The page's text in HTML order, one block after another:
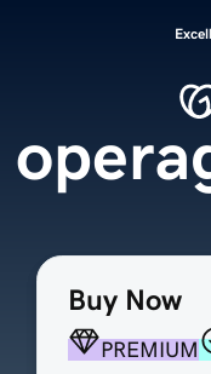
Buy Now
PREMIUM